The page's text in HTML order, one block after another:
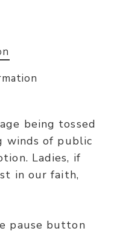
being tossed
winds of public
Ladies, if
in our faith,
pause button